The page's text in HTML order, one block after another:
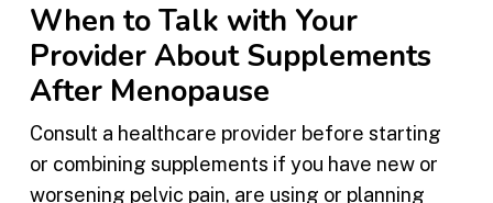
When to Talk with Your
Provider About Supplements
After Menopause
Consult a healthcare provider before starting
or combining supplements if you have new or
worsening pelvic pain, are using or planning